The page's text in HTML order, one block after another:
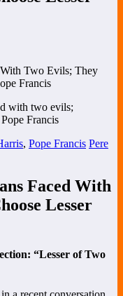
Two Evils; They
Francis
, Pope Francis Pere
Faced With
Lesser
“Lesser of Two